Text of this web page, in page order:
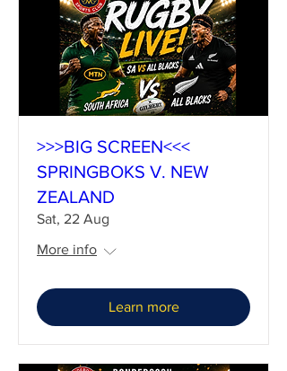
>>>BIG SCREEN<<<
SPRINGBOKS V. NEW
ZEALAND
Sat, 22 Aug
More info
Learn more